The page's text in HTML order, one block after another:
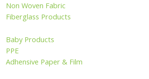
Non Woven Fabric
Fiberglass Products
Baby Products
PPE
Adhensive Paper & Film